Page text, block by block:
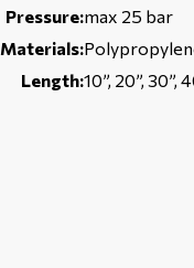
Pressure:max 25 bar
Materials:
Length:10”, 20”, 30”,